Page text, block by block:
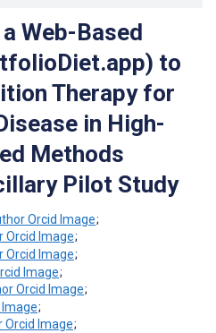
Web-Based
to
Therapy for
in High-
Methods
Pilot Study
;
;
;
;
;
;
;